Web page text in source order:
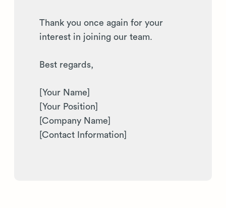
Thank you once again for your
interest in joining our team.
Best regards,
[Your Name]
[Your Position]
[Company Name]
[Contact Information]